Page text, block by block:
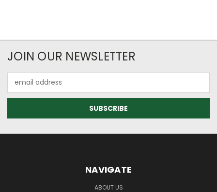
JOIN OUR NEWSLETTER
Address
NAVIGATE
ABOUT US